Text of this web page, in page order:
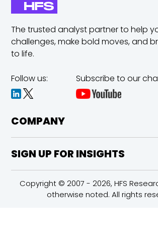
The trusted analyst partner to help
challenges,make bold moves, and
to life.
Follow us: Subscribe to our
COMPANY
SIGN UP FOR INSIGHTS
Copyright © 2007 - 2026, HFS
otherwise noted. All rights